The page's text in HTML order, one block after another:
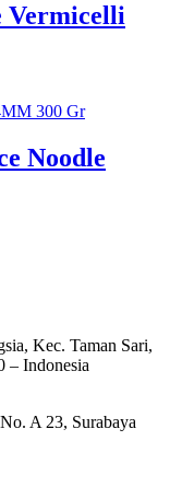
Vermicelli
Noodle
Kec. Taman Sari,
– Indonesia
A 23, Surabaya